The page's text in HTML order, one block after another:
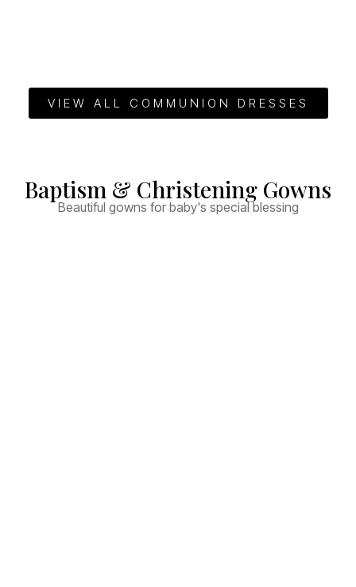
VIEW ALL COMMUNION DRESSES
Baptism & Christening Gowns
Beautiful gowns for baby's special blessing